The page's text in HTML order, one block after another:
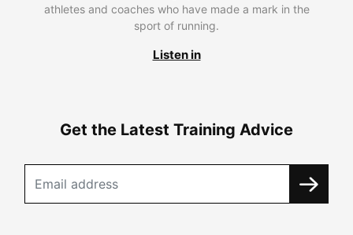
athletes and coaches who have made a mark in the
sport of running.
Listen in
Get the Latest Training Advice